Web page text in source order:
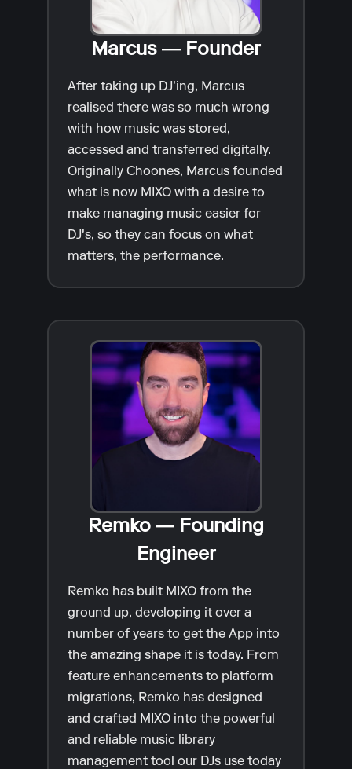
Marcus — Founder
After taking up DJ'ing, Marcus
realised there was so much wrong
with how music was stored,
accessed and transferred digitally.
Originally Choones, Marcus founded
what is now MIXO with a desire to
make managing music easier for
DJ's, so they can focus on what
matters, the performance.
Remko — Founding
Engineer
Remko has built MIXO from the
ground up, developing it over a
number of years to get the App into
the amazing shape it is today. From
feature enhancements to platform
migrations, Remko has designed
and crafted MIXO into the powerful
and reliable music library
management tool our DJs use today